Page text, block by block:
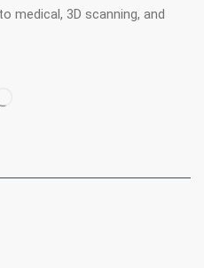
medical, 3D scanning, and